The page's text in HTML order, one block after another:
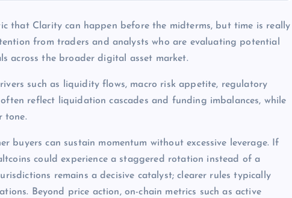
that Clarity can happen before the midterms, but time is really
from traders and analysts who are evaluating potential
across the broader digital asset market.
such as liquidity flows, macro risk appetite, regulatory
reflect liquidation cascades and funding imbalances, while
tone.
buyers can sustain momentum without excessive leverage. If
could experience a staggered rotation instead of a
remains a decisive catalyst; clearer rules typically
Beyond price action, on-chain metrics such as active